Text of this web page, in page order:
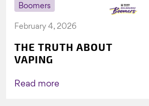
Boomers
February 4, 2026
THE TRUTH ABOUT
VAPING
Read more